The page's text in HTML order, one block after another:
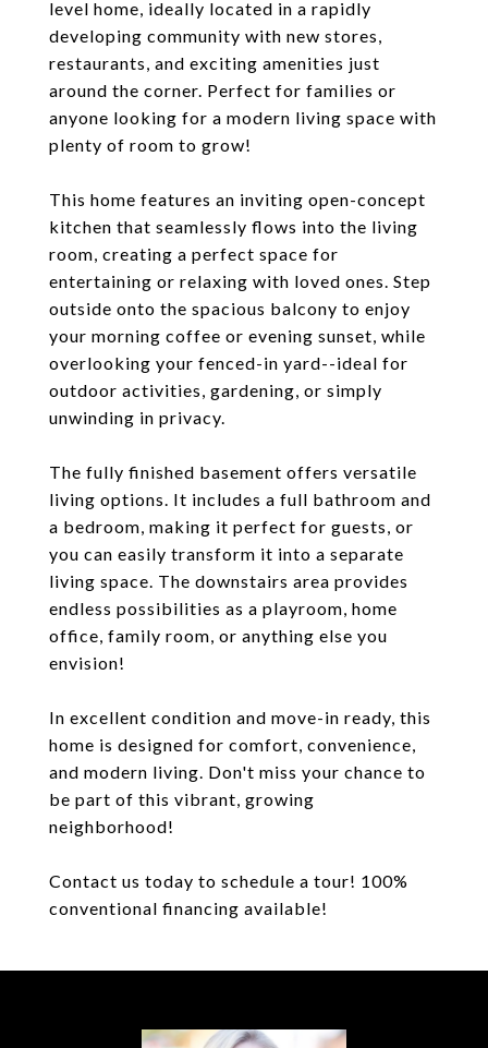
level home, ideally located in a rapidly
developing community with new stores,
restaurants, and exciting amenities just
around the corner. Perfect for families or
anyone looking for a modern living space with
plenty of room to grow!
This home features an inviting open-concept
kitchen that seamlessly flows into the living
room, creating a perfect space for
entertaining or relaxing with loved ones. Step
outside onto the spacious balcony to enjoy
your morning coffee or evening sunset, while
overlooking your fenced-in yard--ideal for
outdoor activities, gardening, or simply
unwinding in privacy.
The fully finished basement offers versatile
living options. It includes a full bathroom and
a bedroom, making it perfect for guests, or
you can easily transform it into a separate
living space. The downstairs area provides
endless possibilities as a playroom, home
office, family room, or anything else you
envision!
In excellent condition and move-in ready, this
home is designed for comfort, convenience,
and modern living. Don't miss your chance to
be part of this vibrant, growing
neighborhood!
Contact us today to schedule a tour! 100%
conventional financing available!